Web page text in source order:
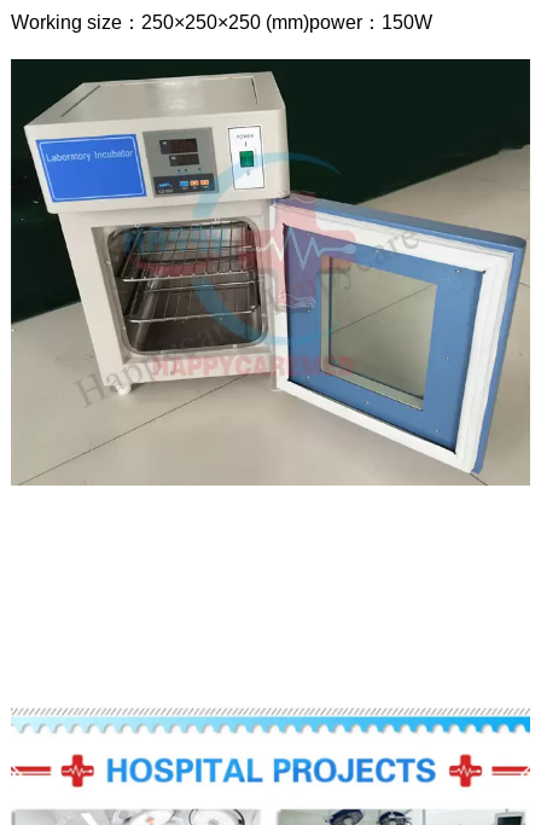
Working size：250×250×250 (mm)power：150W